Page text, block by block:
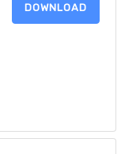
DOWNLOAD